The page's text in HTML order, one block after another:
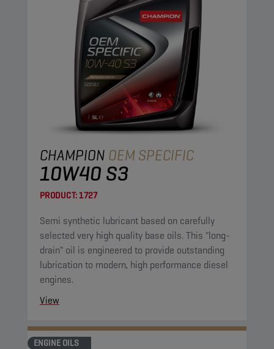
CHAMPION OEM SPECIFIC
10W40 S3
PRODUCT:1727
Semi synthetic lubricant based on carefully
selected very high quality base oils. This "long-
drain" oil is engineered to provide outstanding
lubrication to modern, high performance diesel
engines.
View
ENGINE OILS